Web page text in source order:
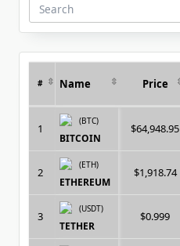
Search
for:
# Name Price
1
(BTC)
BITCOIN
$64,948.95
2
(ETH)
ETHEREUM
$1,918.74
3
(USDT)
TETHER
$0.999